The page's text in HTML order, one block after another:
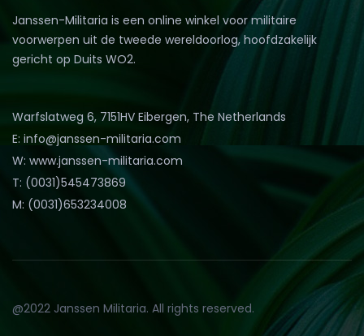
Janssen-Militaria is een online winkel voor militaire
voorwerpen uit de tweede wereldoorlog, hoofdzakelijk
gericht op Duits WO2.
Warfslatweg 6, 7151HV Eibergen, The Netherlands
E: info@janssen-militaria.com
W: www.janssen-militaria.com
T: (0031)545473869
M: (0031)653234008
@2022 Janssen Militaria. All rights reserved.